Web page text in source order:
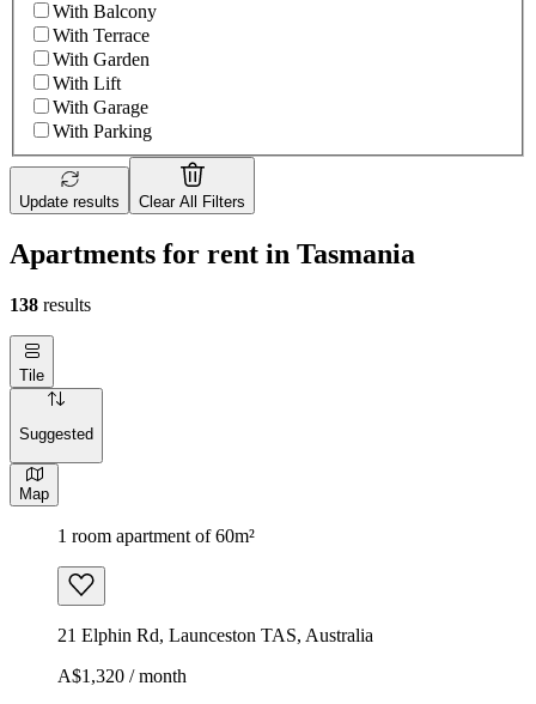
With Balcony
With Terrace
With Garden
With Lift
With Garage
With Parking
Update results Clear All Filters
Apartments for rent in Tasmania
138 results
Tile
Suggested
Map
1 room apartment of 60m²
21 Elphin Rd, Launceston TAS, Australia
A$1,320 / month